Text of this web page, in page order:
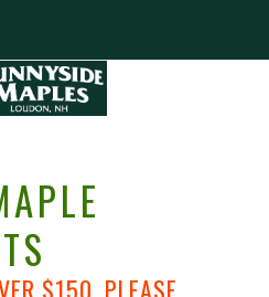
$150, PLEASE